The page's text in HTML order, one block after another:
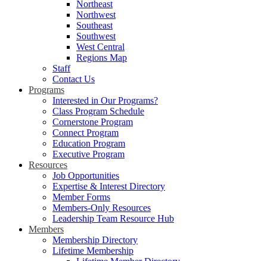
Northeast
Northwest
Southeast
Southwest
West Central
Regions Map
Staff
Contact Us
Programs
Interested in Our Programs?
Class Program Schedule
Cornerstone Program
Connect Program
Education Program
Executive Program
Resources
Job Opportunities
Expertise & Interest Directory
Member Forms
Members-Only Resources
Leadership Team Resource Hub
Members
Membership Directory
Lifetime Membership